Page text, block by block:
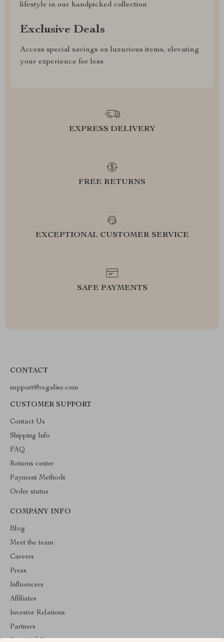
lifestyle in our handpicked collection
Exclusive Deals
Access special savings on luxurious items, elevating
your experience for less
EXPRESS DELIVERY
FREE RETURNS
EXCEPTIONAL CUSTOMER SERVICE
SAFE PAYMENTS
CONTACT
support@regalise.com
CUSTOMER SUPPORT
Contact Us
Shipping Info
FAQ
Returns center
Payment Methods
Order status
COMPANY INFO
Blog
Meet the team
Careers
Press
Influencers
Affiliates
Investor Relations
Partners